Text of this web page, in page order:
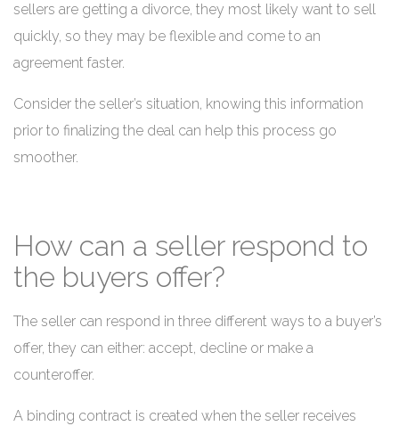
sellers are getting a divorce, they most likely want to sell
quickly, so they may be flexible and come to an
agreement faster.
Consider the seller’s situation, knowing this information
prior to finalizing the deal can help this process go
smoother.
How can a seller respond to
the buyers offer?
The seller can respond in three different ways to a buyer’s
offer, they can either: accept, decline or make a
counteroffer.
A binding contract is created when the seller receives